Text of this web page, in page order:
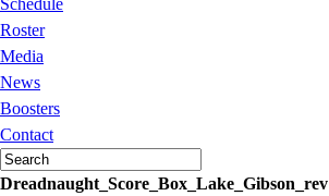
Schedule
Roster
Media
News
Boosters
Contact
Dreadnaught_Score_Box_Lake_Gibson_rev